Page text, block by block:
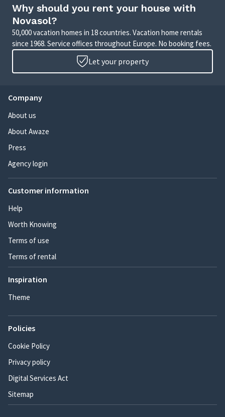
Why should you rent your house with
Novasol?
50,000 vacation homes in 18 countries. Vacation home rentals
since 1968. Service offices throughout Europe. No booking fees.
Let your property
Company
About us
About Awaze
Press
Agency login
Customer information
Help
Worth Knowing
Terms of use
Terms of rental
Inspiration
Theme
Policies
Cookie Policy
Privacy policy
Digital Services Act
Sitemap